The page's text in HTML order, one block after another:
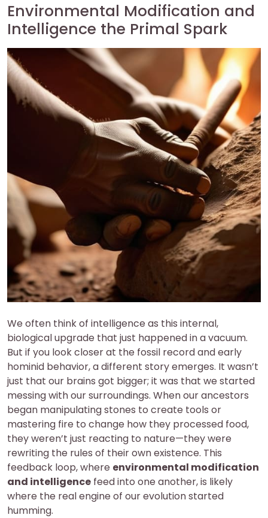
Environmental Modification and
Intelligence the Primal Spark
We often think of intelligence as this internal,
biological upgrade that just happened in a vacuum.
But if you look closer at the fossil record and early
hominid behavior, a different story emerges. It wasn’t
just that our brains got bigger; it was that we started
messing with our surroundings. When our ancestors
began manipulating stones to create tools or
mastering fire to change how they processed food,
they weren’t just reacting to nature—they were
rewriting the rules of their own existence. This
feedback loop, where environmental modification
and intelligence feed into one another, is likely
where the real engine of our evolution started
humming.